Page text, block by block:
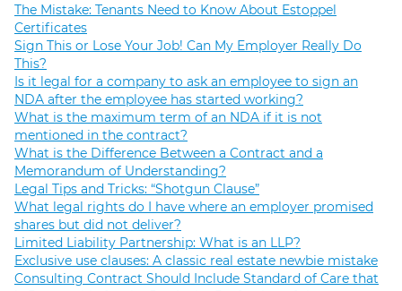
The Mistake: Tenants Need to Know About Estoppel
Certificates
Sign This or Lose Your Job! Can My Employer Really Do
This?
Is it legal for a company to ask an employee to sign an
NDA after the employee has started working?
What is the maximum term of an NDA if it is not
mentioned in the contract?
What is the Difference Between a Contract and a
Memorandum of Understanding?
Legal Tips and Tricks: “Shotgun Clause”
What legal rights do I have where an employer promised
shares but did not deliver?
Limited Liability Partnership: What is an LLP?
Exclusive use clauses: A classic real estate newbie mistake
Consulting Contract Should Include Standard of Care that